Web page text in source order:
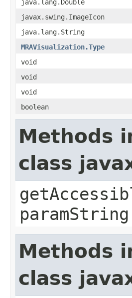
java.lang.Double
javax.swing.ImageIcon
java.lang.String
MRAVisualization.Type
void
void
void
boolean
Methods
class
Methods
class